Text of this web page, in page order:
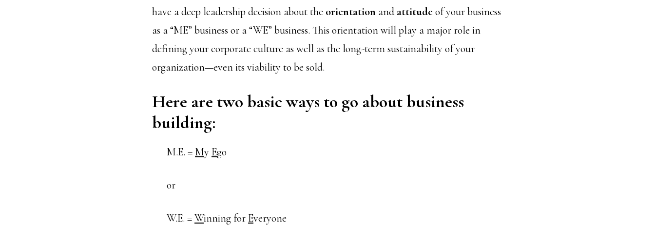
have a deep leadership decision about the orientation and attitude of your business
as a “ME” business or a “WE” business. This orientation will play a major role in
defining your corporate culture as well as the long-term sustainability of your
organization—even its viability to be sold.
Here are two basic ways to go about business
building:
M.E. = My Ego
or
W.E. =Winning for Everyone